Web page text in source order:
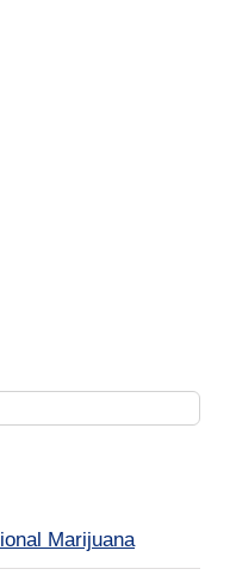
Marijuana